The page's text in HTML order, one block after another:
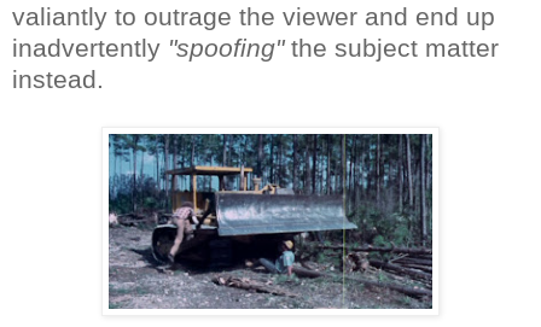
valiantly to outrage the viewer and end up
inadvertently "spoofing"the subject matter
instead.